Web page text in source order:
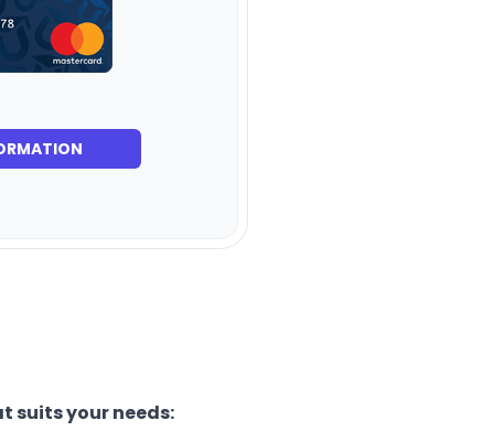
suits your needs: